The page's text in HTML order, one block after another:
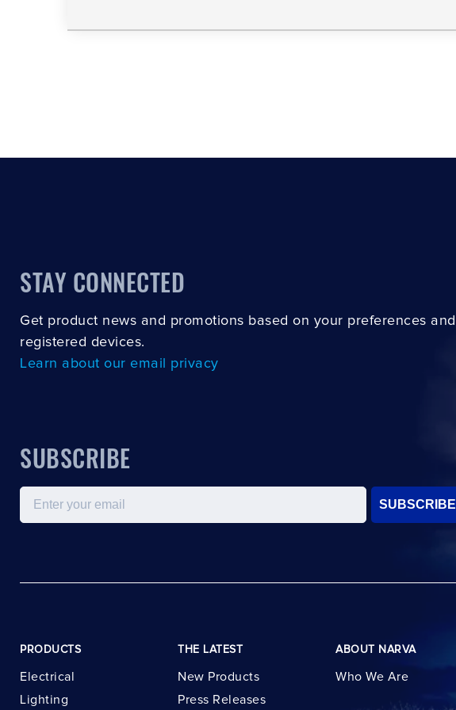
STAY CONNECTED
Get product news and promotions based on your preferences and
registered devices.
Learn about our email privacy
SUBSCRIBE
Email
SUBSCRIBE
PRODUCTS
Electrical
Lighting
THE LATEST
New Products
Press Releases
ABOUT NARVA
Who We Are